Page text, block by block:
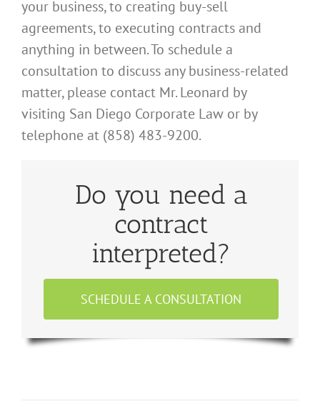
your business, to creating buy-sell
agreements, to executing contracts and
anything in between. To schedule a
consultation to discuss any business-related
matter, please contact Mr. Leonard by
visiting San Diego Corporate Law or by
telephone at (858) 483-9200.
Do you need a
contract
interpreted?
SCHEDULE A CONSULTATION